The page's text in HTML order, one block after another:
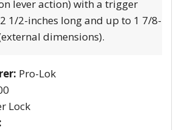
lever action) with a trigger
1/2-inches long and up to 1 7/8-
dimensions).
Pro-Lok
Lock